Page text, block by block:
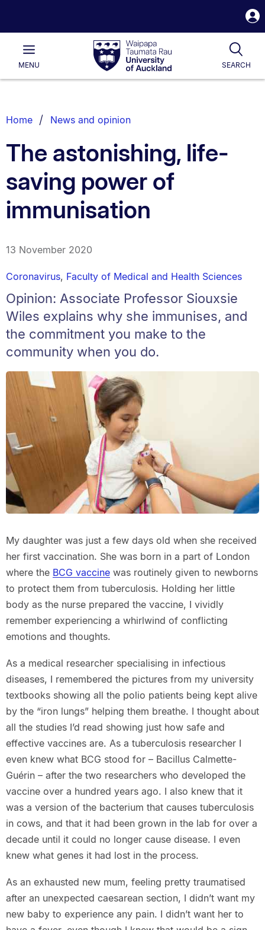
Waipapa
Taumata
RauUniversity
of
Main
MENU SEARCH
List.
Home News and opinion
The astonishing, life-
saving power of
immunisation
13 November 2020
Coronavirus, Faculty of Medical and Health Sciences
Opinion: Associate Professor Siouxsie
Wiles explains why she immunises, and
the commitment you make to the
community when you do.
My daughter was just a few days old when she received
her first vaccination. She was born in a part of London
where the BCG vaccinewas routinely given to newborns
to protect them from tuberculosis. Holding her little
body as the nurse prepared the vaccine, I vividly
remember experiencing a whirlwind of conflicting
emotions and thoughts.
As a medical researcher specialising in infectious
diseases, I remembered the pictures from my university
textbooks showing all the polio patients being kept alive
by the “iron lungs” helping them breathe. I thought about
all the studies I’d read showing just how safe and
effective vaccines are. As a tuberculosis researcher I
even knew what BCG stood for – Bacillus Calmette-
Guérin – after the two researchers who developed the
vaccine over a hundred years ago. I also knew that it
was a version of the bacterium that causes tuberculosis
in cows, and that it had been grown in the lab for over a
decade until it could no longer cause disease. I even
knew what genes it had lost in the process.
As an exhausted new mum, feeling pretty traumatised
after an unexpected caesarean section, I didn’t want my
new baby to experience any pain. I didn’t want her to